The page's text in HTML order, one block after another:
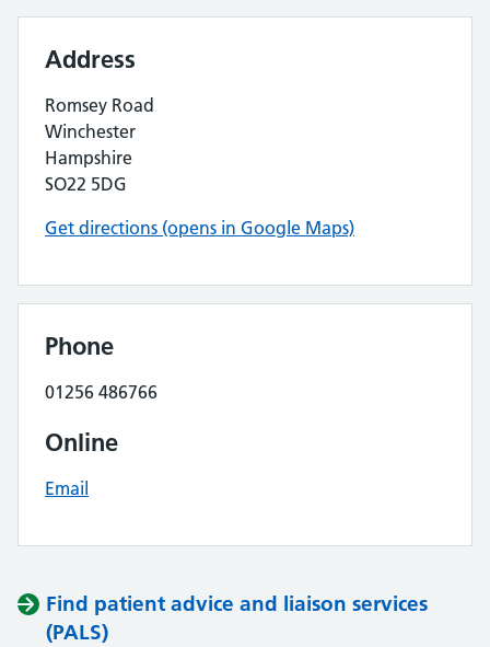
Address
Romsey Road
Winchester
Hampshire
SO22 5DG
Get directions (opens in Google Maps)
Phone
01256 486766
Online
Email
Find patient advice and liaison services
(PALS)